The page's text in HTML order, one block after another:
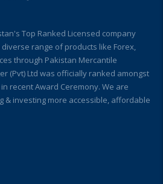
Top Ranked Licensed company
range of products like Forex,
through Pakistan Mercantile
(Pvt) Ltd was officially ranked amongst
recent Award Ceremony. We are
& investing more accessible, affordable